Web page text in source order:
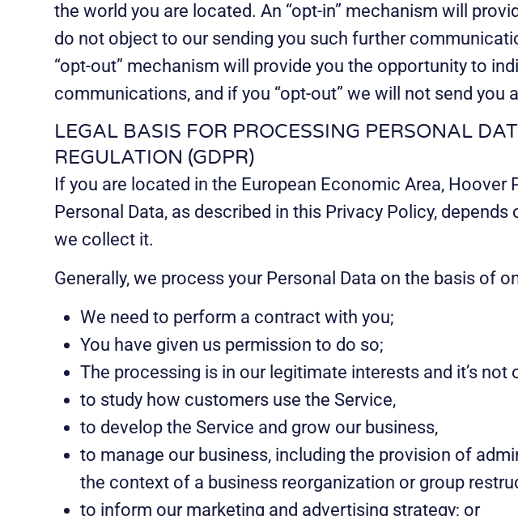
the world you are located. An “opt-in” mechanism will
do not object to our sending you such further
“opt-out” mechanism will provide you the opportunity to
communications, and if you “opt-out” we will not send you
LEGAL BASIS FOR PROCESSING PERSONAL
REGULATION (GDPR)
If you are located in the European Economic Area,
Personal Data, as described in this Privacy Policy,
we collect it.
Generally, we process your Personal Data on the basis of
We need to perform a contract with you;
You have given us permission to do so;
The processing is in our legitimate interests and it’s
to study how customers use the Service,
to develop the Service and grow our business,
to manage our business, including the provision of
the context of a business reorganization or group
to inform our marketing and advertising strategy; or